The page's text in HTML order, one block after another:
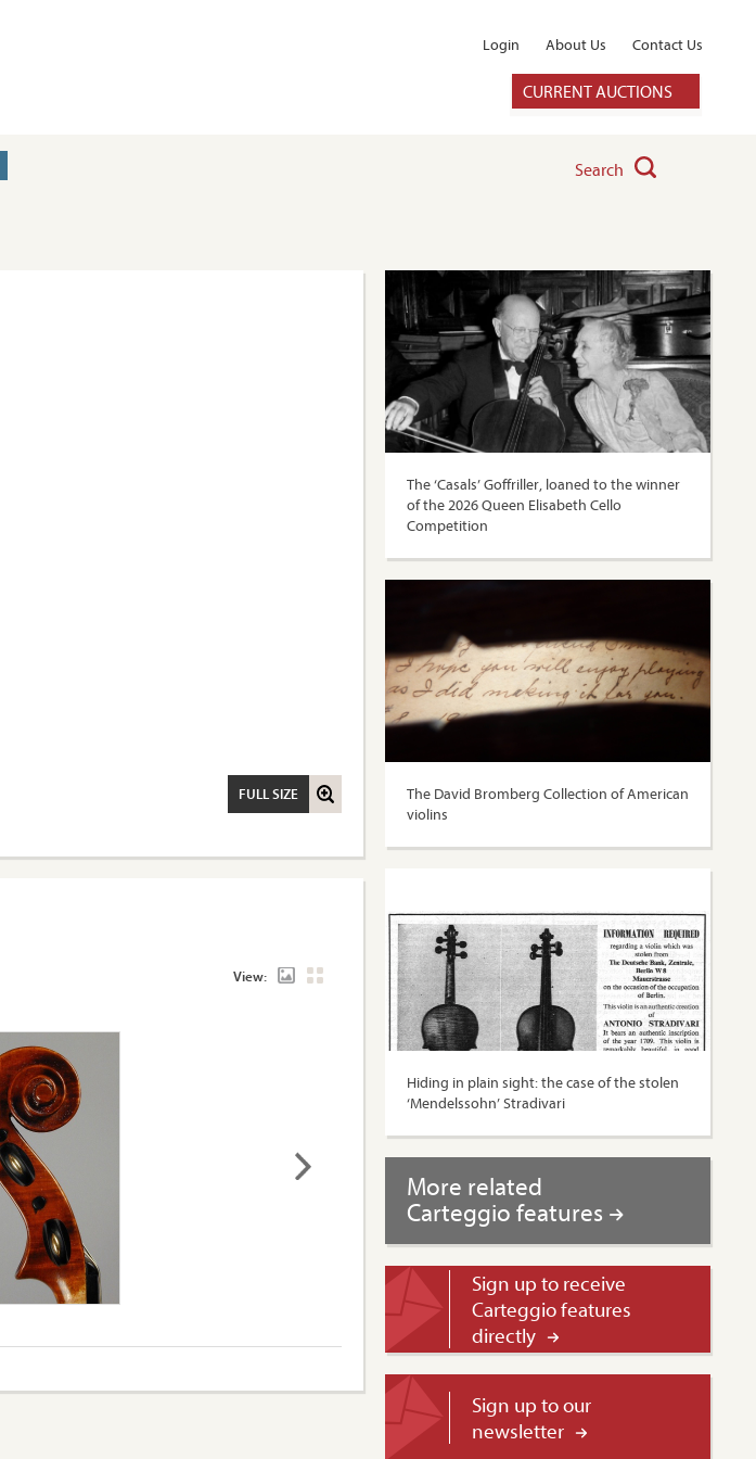
Login About Us Contact Us
CURRENT AUCTIONS
Search
FULL SIZE
View:
The ‘Casals’ Goffriller, loaned to the winner
of the 2026 Queen Elisabeth Cello
Competition
The David Bromberg Collection of American
violins
Hiding in plain sight: the case of the stolen
‘Mendelssohn’ Stradivari
More related
Carteggio features
Sign up to receive
Carteggio features
directly
Sign up to our
newsletter